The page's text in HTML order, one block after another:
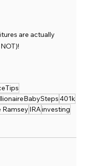
are actually
401k
Ramsey IRAinvesting